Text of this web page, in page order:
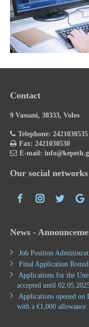
Contact
9 Vassani, 38333, Volos
Telephone: 2421030535
Fax: 2421030530
E-mail:
Our social networks
News -
Job Position
Final Application
Applications for the
accepted until
Applications opened on
with a €1,000 allowance.